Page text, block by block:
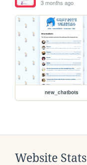
3 months ago
new_chatbots
Website Stats